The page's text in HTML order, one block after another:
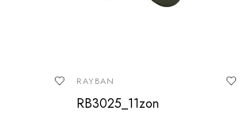
RAYBAN
RB3025_11zon